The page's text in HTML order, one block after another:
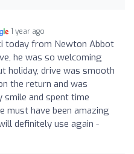
1 year ago
today from Newton Abbot
he was so welcoming
holiday, drive was smooth
the return and was
and spent time
must have been amazing
definitely use again -